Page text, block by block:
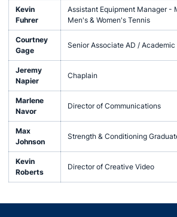
Kevin
Fuhrer
Assistant Equipment Manager -
Men's & Women's Tennis
Courtney
Gage
Senior Associate AD /
Jeremy
Napier
Chaplain
Marlene
Navor
Director of Communications
Max
Johnson
Strength & Conditioning
Kevin
Roberts
Director of Creative Video